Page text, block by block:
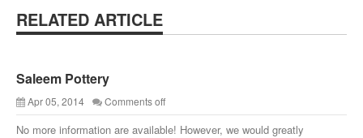
RELATED ARTICLE
Saleem Pottery
Apr 05, 2014 Comments off
No more information are available! However, we would greatly